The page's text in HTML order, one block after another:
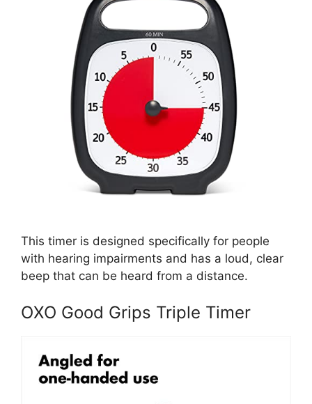
This timer is designed specifically for people
with hearing impairments and has a loud, clear
beep that can be heard from a distance.
OXO Good Grips Triple Timer